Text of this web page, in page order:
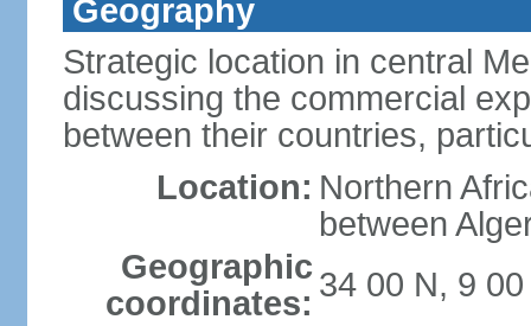
Geography
Strategic location in central
discussing the commercial
between their countries,
Location: Northern
between
Geographic
coordinates: 34 00 N, 9 00